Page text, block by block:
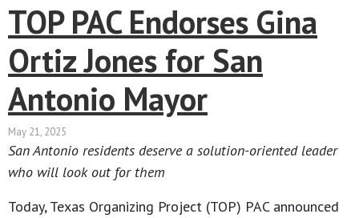
TOP PAC Endorses Gina
Ortiz Jones for San
Antonio Mayor
May 21, 2025
San Antonio residents deserve a solution-oriented leader
who will look out for them
Today, Texas Organizing Project (TOP) PAC announced